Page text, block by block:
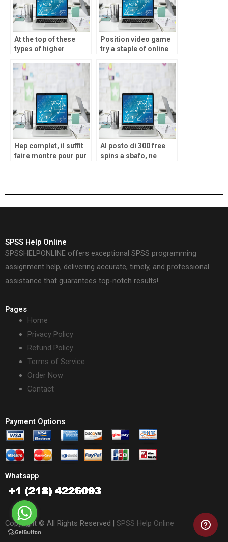
At the top of these
types of higher
cCasino The brand
new Jersey’s Updates
Factors program pays
your for to experience
Position video game
try a staple of online
because of their
convenience and big
victory potential
Hep complet, il suffit
faire montre pour pur
Al posto di 300 free
spins a sbafo, ne
SPSS Help Online
SPSSHELPONLINE offers exceptional SPSS programming
assignment help, delivering accurate, timely, and professional
assistance that guarantees top-notch results!
Pages
Home
Privacy Policy
Refund Policy
Terms of Service
Order Now
Contact
Payment Options
Whatsapp
Copyright © All Rights Reserved | SPSS Help Online